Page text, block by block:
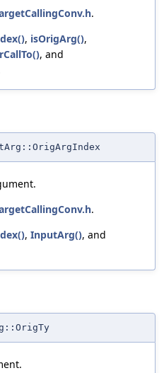
.
, isOrigArg(),
, and
.
, InputArg(), and